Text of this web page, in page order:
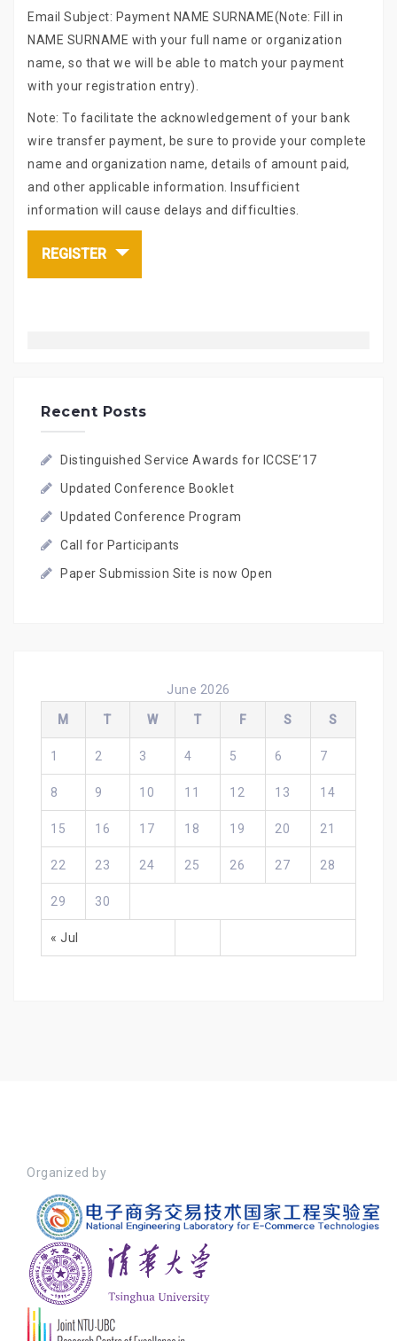
Email Subject: Payment NAME SURNAME(Note: Fill in
NAME SURNAME with your full name or organization
name, so that we will be able to match your payment
with your registration entry).
Note: To facilitate the acknowledgement of your bank
wire transfer payment, be sure to provide your complete
name and organization name, details of amount paid,
and other applicable information. Insufficient
information will cause delays and difficulties.
REGISTER
Recent Posts
Distinguished Service Awards for ICCSE’17
Updated Conference Booklet
Updated Conference Program
Call for Participants
Paper Submission Site is now Open
June 2026
M T W T F S S
« Jul
1 2 3 4 5 6 7
8 9 10 11 12 13 14
15 16 17 18 19 20 21
22 23 24 25 26 27 28
29 30
Organized by